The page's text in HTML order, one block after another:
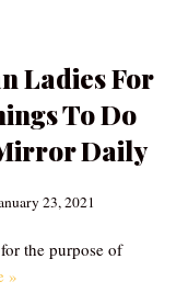
Ladies For
To Do
Daily
23, 2021
the purpose of
»